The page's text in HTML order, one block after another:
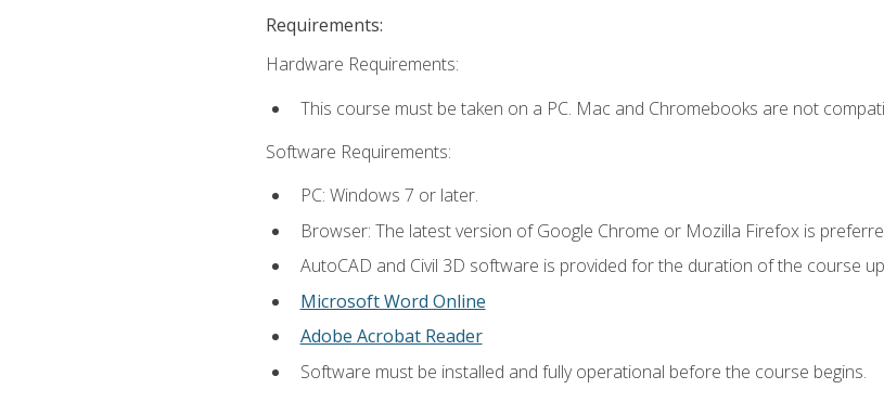
Requirements:
Hardware Requirements:
This course must be taken on a PC. Mac and Chromebooks are not
Software Requirements:
PC: Windows 7 or later.
Browser: The latest version of Google Chrome or Mozilla Firefox is
AutoCAD and Civil 3D software is provided for the duration of the course
Microsoft Word Online
Adobe Acrobat Reader
Software must be installed and fully operational before the course begins.